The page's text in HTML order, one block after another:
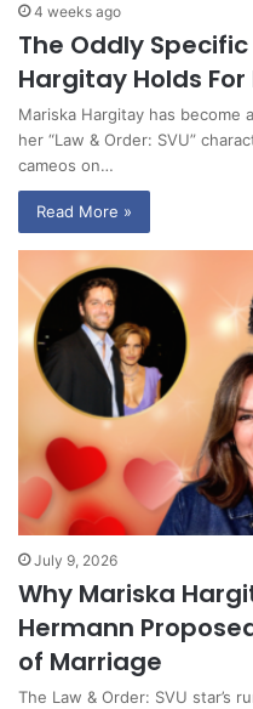
4 weeks ago
The Oddly
Hargitay Holds For
Mariska Hargitay has become
her “Law & Order: SVU”
cameos on…
Read More »
July 9, 2026
Why Mariska
Hermann
of Marriage
The Law & Order: SVU star’s